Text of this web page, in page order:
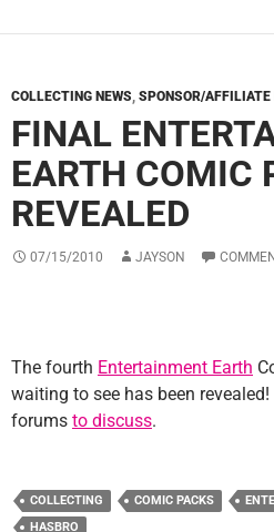
COLLECTING NEWS, SPONSOR/AFFILIATE
FINAL
EARTH COMIC
REVEALED
07/15/2010 JAYSON
The fourth Entertainment Earth
waiting to see has been
forums to discuss.
COLLECTING COMIC PACKS
HASBRO